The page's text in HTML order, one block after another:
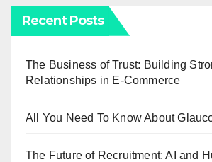
Recent Posts
The Business of Trust: Building
Relationships in E-Commerce
All You Need To Know About
The Future of Recruitment: AI and